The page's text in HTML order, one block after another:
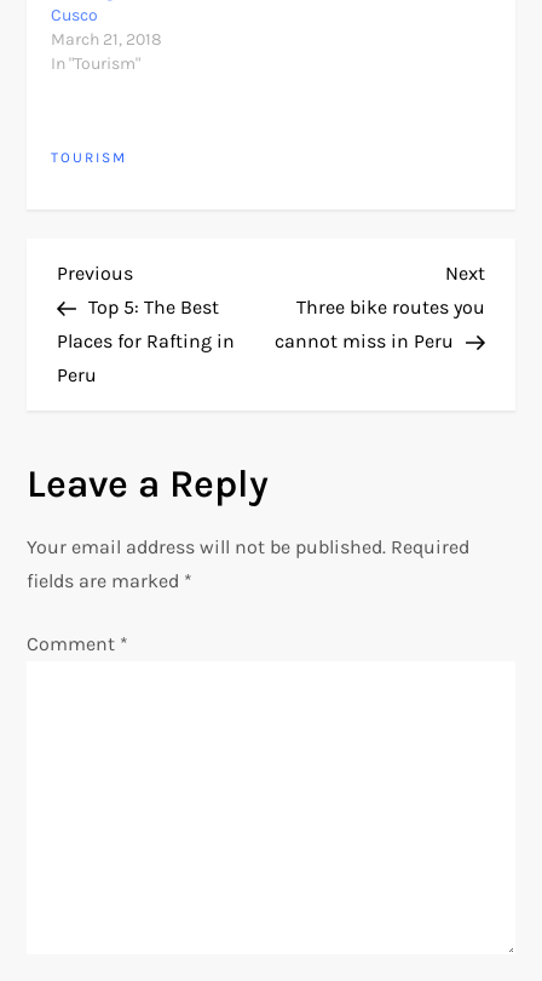
Cusco
March 21, 2018
In "Tourism"
TOURISM
P
o
s
n
a
Previous
Post
Previous
Top 5: The Best
Places for Rafting in
Peru
Next
Next
Three bike routes you
cannot miss in Peru
Leave a Reply
Your email address will not be published. Required
fields are marked *
Comment *